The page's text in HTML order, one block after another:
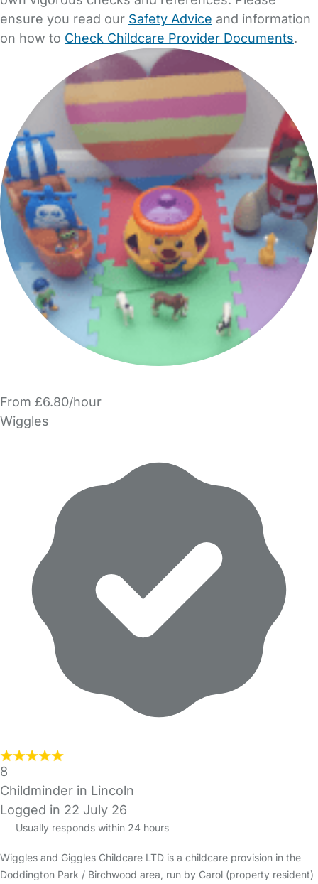
ensure you read our Safety Advice and information
on how to Check Childcare Provider Documents.
From £6.80/hour
Wiggles
8
Childminder in Lincoln
Logged in 22 July 26
Usually responds within 24 hours
Wiggles and Giggles Childcare LTD is a childcare provision in the
Doddington Park / Birchwood area, run by Carol (property resident)